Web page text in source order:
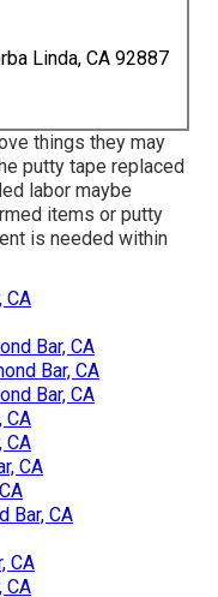
Linda, CA 92887
things they may
putty tape replaced
labor maybe
items or putty
is needed within
CA
Bar, CA
Bar, CA
Bar, CA
CA
CA
CA
Bar, CA
CA
CA